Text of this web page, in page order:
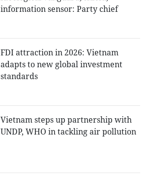
information sensor: Party chief
FDI attraction in 2026: Vietnam
adapts to new global investment
standards
Vietnam steps up partnership with
UNDP, WHO in tackling air pollution